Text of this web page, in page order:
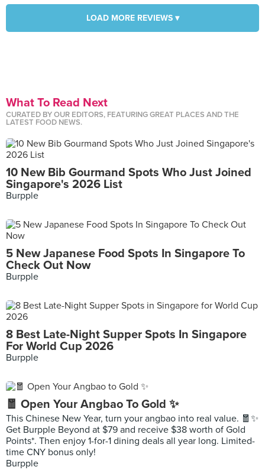
LOAD MORE REVIEWS ▾
What To Read Next
CURATED BY OUR EDITORS, FEATURING GREAT PLACES AND THE
LATEST FOOD NEWS.
10 New Bib Gourmand Spots Who Just Joined
Singapore's 2026 List
Burpple
5 New Japanese Food Spots In Singapore To
Check Out Now
Burpple
8 Best Late-Night Supper Spots In Singapore
For World Cup 2026
Burpple
🧧 Open Your Angbao To Gold ✨
This Chinese New Year, turn your angbao into real value. 🧧✨
Get Burpple Beyond at $79 and receive $38 worth of Gold
Points*. Then enjoy 1-for-1 dining deals all year long. Limited-
time CNY bonus only!
Burpple